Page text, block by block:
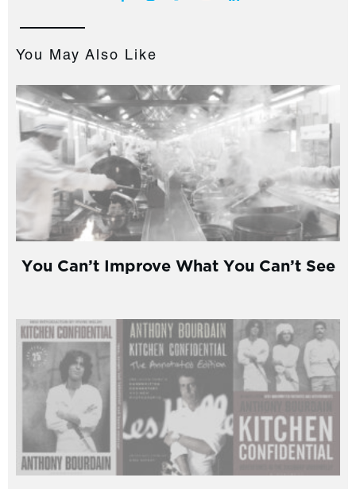
You May Also Like
You Can’t Improve What You Can’t See